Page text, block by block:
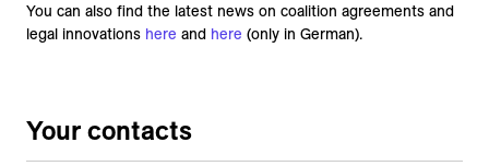
You can also find the latest news on coalition agreements and
legal innovations here and here (only in German).
Your contacts